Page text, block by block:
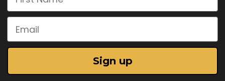
Email
Sign up